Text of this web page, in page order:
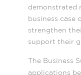
demonstrated
business case
strengthen
support their
The Business
applications